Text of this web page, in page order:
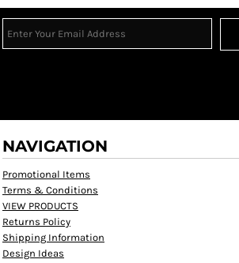
NAVIGATION
Promotional Items
Terms & Conditions
VIEW PRODUCTS
Returns Policy
Shipping Information
Design Ideas